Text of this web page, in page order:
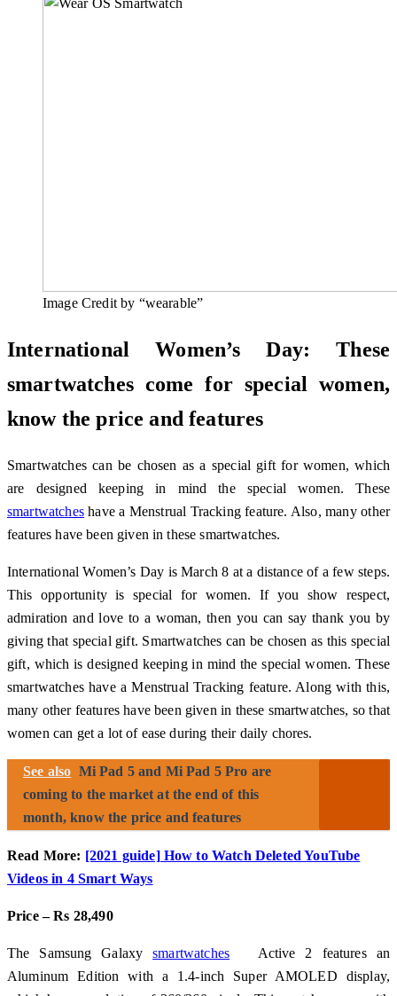
Image Credit by “wearable”
International Women’s Day: These
smartwatches come for special women,
know the price and features
Smartwatches can be chosen as a special gift for women, which
are designed keeping in mind the special women. These
smartwatcheshave a Menstrual Tracking feature. Also, many other
features have been given in these smartwatches.
International Women’s Day is March 8 at a distance of a few steps.
This opportunity is special for women. If you show respect,
admiration and love to a woman, then you can say thank you by
giving that special gift. Smartwatches can be chosen as this special
gift, which is designed keeping in mind the special women. These
smartwatches have a Menstrual Tracking feature. Along with this,
many other features have been given in these smartwatches, so that
women can get a lot of ease during their daily chores.
See also Mi Pad 5 and Mi Pad 5 Pro are
coming to the market at the end of this
month, know the price and features
Read More: [2021 guide] How to Watch Deleted YouTube
Videos in 4 Smart Ways
Price – Rs 28,490
The Samsung Galaxysmartwatches Active 2 features an
Aluminum Edition with a 1.4-inch Super AMOLED display,